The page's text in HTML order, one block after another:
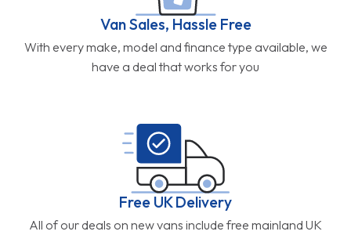
Van Sales, Hassle Free
With every make, model and finance type available, we
have a deal that works for you
Free UK Delivery
All of our deals on new vans include free mainland UK